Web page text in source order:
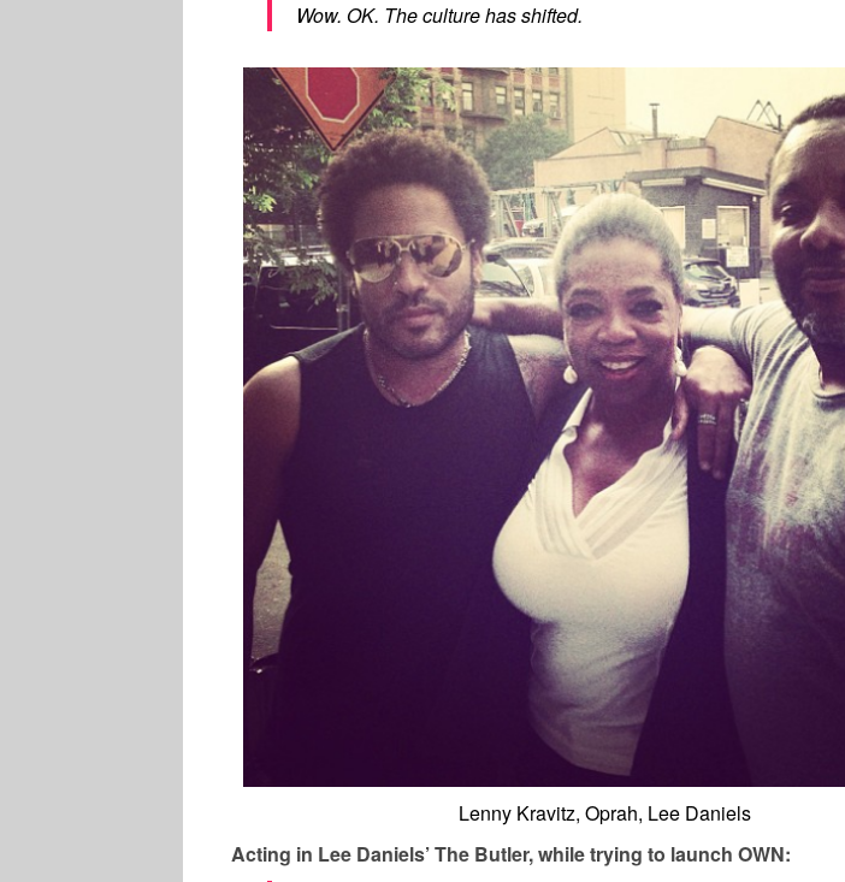
Wow. OK. The culture has shifted.
Lenny Kravitz, Oprah, Lee Daniels
Acting in Lee Daniels’ The Butler, while trying to launch OWN: